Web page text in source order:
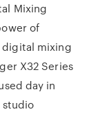
Mixing
of
digital mixing
X32 Series
day in
studio